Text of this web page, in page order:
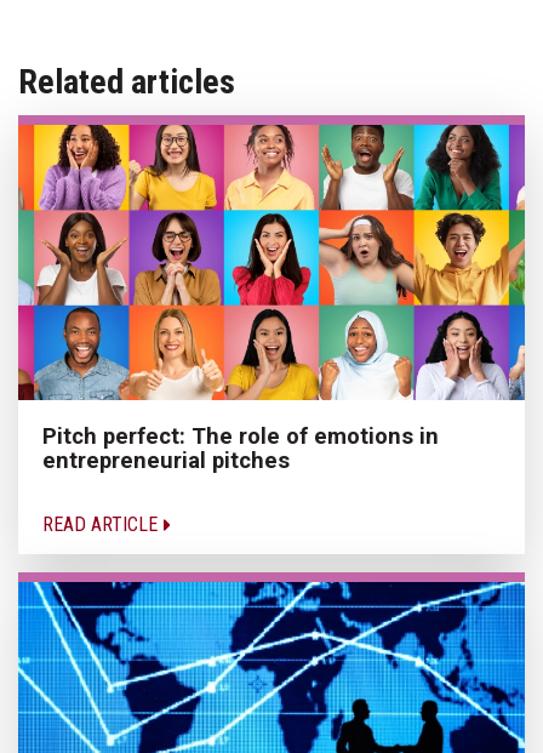
Related articles
Pitch perfect: The role of emotions in
entrepreneurial pitches
READ ARTICLE